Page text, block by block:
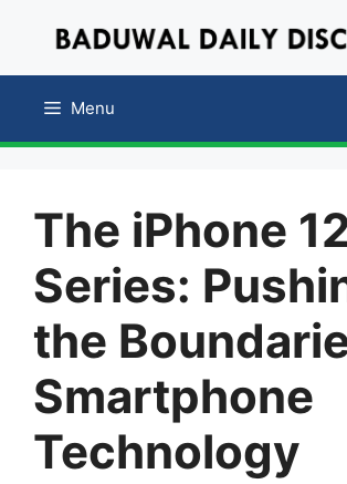
content
Menu
The iPhone
Series:
the
Smartphone
Technology